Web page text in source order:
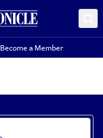
Become a Member